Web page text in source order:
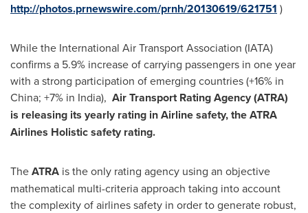
http://photos.prnewswire.com/prnh/20130619/621751 )
While the International Air Transport Association (IATA)
confirms a 5.9% increase of carrying passengers in one year
with a strong participation of emerging countries (+16% in
China; +7% in India), Air Transport Rating Agency (ATRA)
is releasing its yearly rating in Airline safety, the ATRA
Airlines Holistic safety rating.
TheATRA is the only rating agency using an objective
mathematical multi-criteria approach taking into account
the complexity of airlines safety in order to generate robust,